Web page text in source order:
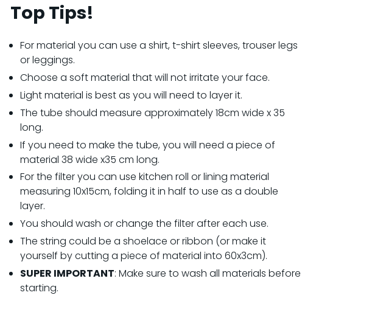
Top Tips!
For material you can use a shirt, t-shirt sleeves, trouser legs
or leggings.
Choose a soft material that will not irritate your face.
Light material is best as you will need to layer it.
The tube should measure approximately 18cm wide x 35
long.
If you need to make the tube, you will need a piece of
material 38 wide x35 cm long.
For the filter you can use kitchen roll or lining material
measuring 10x15cm, folding it in half to use as a double
layer.
You should wash or change the filter after each use.
The string could be a shoelace or ribbon (or make it
yourself by cutting a piece of material into 60x3cm).
SUPER IMPORTANT: Make sure to wash all materials before
starting.